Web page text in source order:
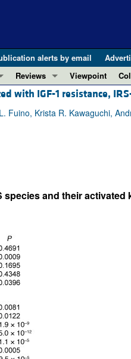
alerts by email
Awards
Reviews
REVIEWS
View all reviews ...
Pancreatic Cancer (Jul 2025)
Microbiome in Health and
View all review series ...
Viewpoint
In-
with IGF-1 resistance,
Krista R. Kawaguchi,
and their activated